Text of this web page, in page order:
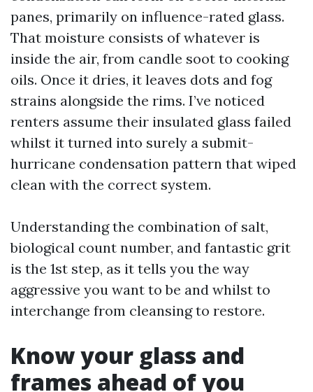
panes, primarily on influence-rated glass.
That moisture consists of whatever is
inside the air, from candle soot to cooking
oils. Once it dries, it leaves dots and fog
strains alongside the rims. I’ve noticed
renters assume their insulated glass failed
whilst it turned into surely a submit-
hurricane condensation pattern that wiped
clean with the correct system.
Understanding the combination of salt,
biological count number, and fantastic grit
is the 1st step, as it tells you the way
aggressive you want to be and whilst to
interchange from cleansing to restore.
Know your glass and
frames ahead of you